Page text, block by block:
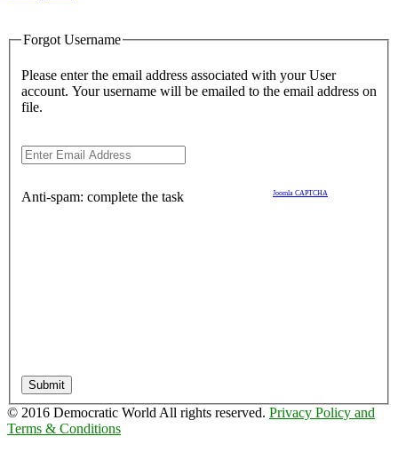
Forgot Username
Please enter the email address associated with your User
account. Your username will be emailed to the email address on
file.
Anti-spam: complete the task Joomla CAPTCHA
Submit
© 2016 Democratic World All rights reserved. Privacy Policy and
Terms & Conditions